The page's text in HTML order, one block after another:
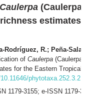
Caulerpa
estimates
Rodríguez, R.; Peña-
of Caulerpa
for the Eastern Tropical
phytotaxa.252.3.2
1179-3155; e-ISSN 1179-